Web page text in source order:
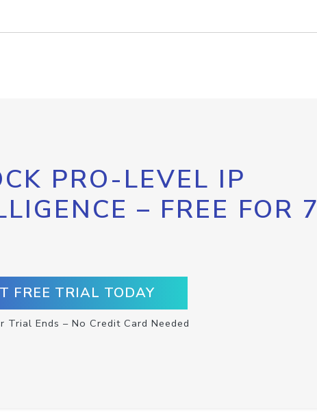
PRO-LEVEL IP
– FREE FOR 7
FREE TRIAL TODAY
Trial Ends – No Credit Card Needed